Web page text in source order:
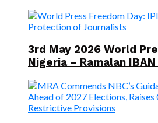
3rd May 2026 World
Nigeria – Ramalan